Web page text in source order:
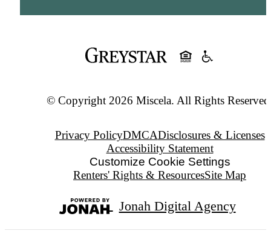
© Copyright 2026 Miscela. All Rights
Privacy PolicyDMCADisclosures & Licenses
Accessibility Statement
Customize Cookie Settings
Renters' Rights & ResourcesSite Map
Jonah Digital Agency